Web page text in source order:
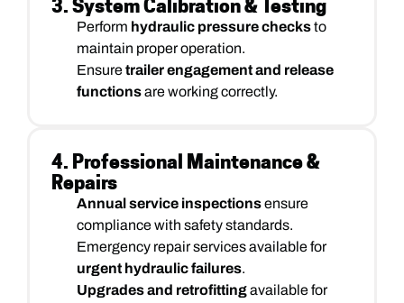
3. System Calibration & Testing
Perform hydraulic pressure checksto
maintain proper operation.
Ensuretrailer engagement and release
functionsare working correctly.
4. Professional Maintenance &
Repairs
Annual service inspectionsensure
compliance with safety standards.
Emergency repair services available for
urgent hydraulic failures.
Upgrades and retrofittingavailable for